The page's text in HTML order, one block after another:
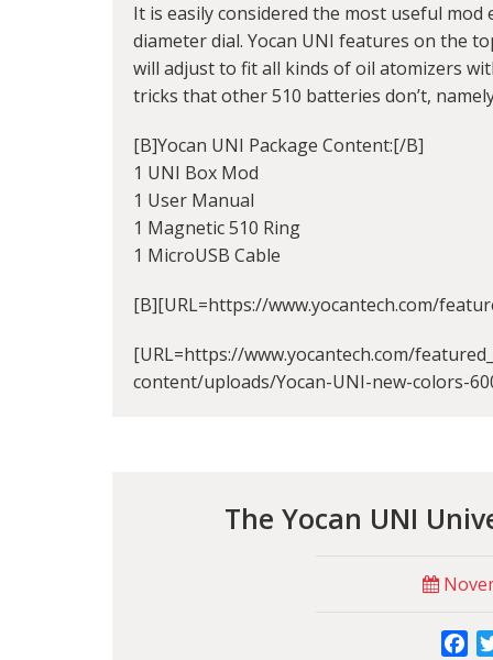
It is easily considered the most useful
diameter dial. Yocan UNI features on the
will adjust to fit all kinds of oil atomizers
tricks that other 510 batteries don’t,
[B]Yocan UNI Package Content:[/B]
1 UNI Box Mod
1 User Manual
1 Magnetic 510 Ring
1 MicroUSB Cable
[B][URL=https://www.yocantech.com/
[URL=https://www.yocantech.com/
content/uploads/Yocan-UNI-new-colors-
The Yocan UNI